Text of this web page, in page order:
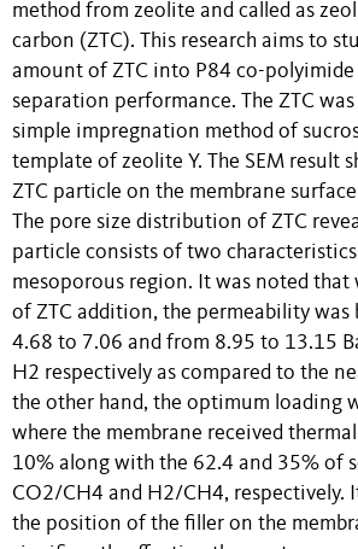
method from zeolite and called as
carbon (ZTC). This research aims to
amount of ZTC into P84 co-polyimide
separation performance. The ZTC
simple impregnation method of
template of zeolite Y. The SEM result
ZTC particle on the membrane
The pore size distribution of ZTC
particle consists of two
mesoporous region. It was noted
of ZTC addition, the permeability was
4.68 to 7.06 and from 8.95 to 13.15
H2 respectively as compared to the
the other hand, the optimum loading
where the membrane received
10% along with the 62.4 and 35% of
CO2/CH4 and H2/CH4, respectively.
the position of the filler on the